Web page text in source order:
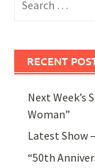
for:
RECENT
Next Week’s
Woman”
Latest Show
“50th